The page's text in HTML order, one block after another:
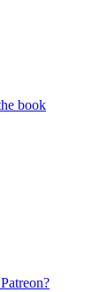
book